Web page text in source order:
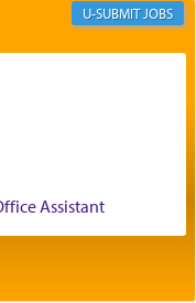
in the name
Dov of Belz,
to resist the
— as the
image of his
implementing this
himself by
view of
JOBS
Assistant